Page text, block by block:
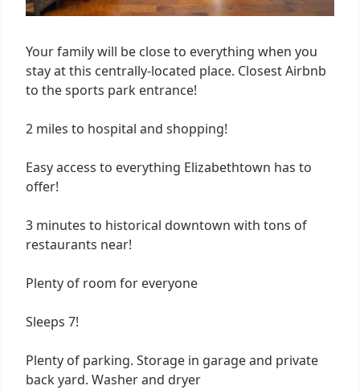
Your family will be close to everything when you
stay at this centrally-located place. Closest Airbnb
to the sports park entrance!
2 miles to hospital and shopping!
Easy access to everything Elizabethtown has to
offer!
3 minutes to historical downtown with tons of
restaurants near!
Plenty of room for everyone
Sleeps 7!
Plenty of parking. Storage in garage and private
back yard. Washer and dryer